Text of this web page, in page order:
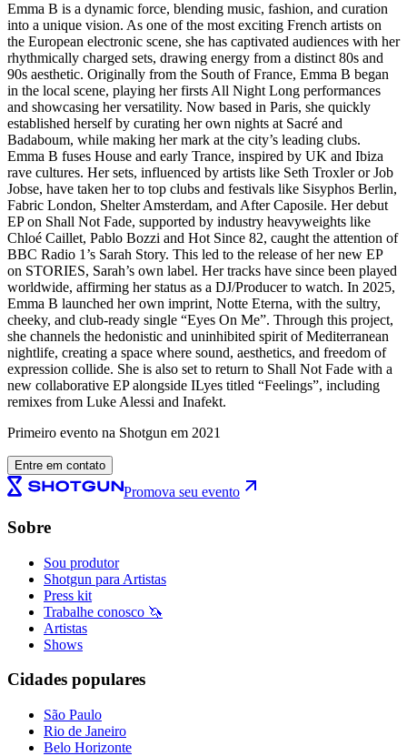
Emma B is a dynamic force, blending music, fashion, and curation
into a unique vision. As one of the most exciting French artists on
the European electronic scene, she has captivated audiences with her
rhythmically charged sets, drawing energy from a distinct 80s and
90s aesthetic. Originally from the South of France, Emma B began
in the local scene, playing her firsts All Night Long performances
and showcasing her versatility. Now based in Paris, she quickly
established herself by curating her own nights at Sacré and
Badaboum, while making her mark at the city’s leading clubs.
Emma B fuses House and early Trance, inspired by UK and Ibiza
rave cultures. Her sets, influenced by artists like Seth Troxler or Job
Jobse, have taken her to top clubs and festivals like Sisyphos Berlin,
Fabric London, Shelter Amsterdam, and After Caposile. Her debut
EP on Shall Not Fade, supported by industry heavyweights like
Chloé Caillet, Pablo Bozzi and Hot Since 82, caught the attention of
BBC Radio 1’s Sarah Story. This led to the release of her new EP
on STORIES, Sarah’s own label. Her tracks have since been played
worldwide, affirming her status as a DJ/Producer to watch. In 2025,
Emma B launched her own imprint, Notte Eterna, with the sultry,
cheeky, and club-ready single “Eyes On Me”. Through this project,
she channels the hedonistic and uninhibited spirit of Mediterranean
nightlife, creating a space where sound, aesthetics, and freedom of
expression collide. She is also set to return to Shall Not Fade with a
new collaborative EP alongside ILyes titled “Feelings”, including
remixes from Luke Alessi and Inafekt.
Primeiro evento na Shotgun em 2021
Entre em contato
Promova seu evento
Sobre
Sou produtor
Shotgun para Artistas
Press kit
Trabalhe conosco 🦄
Artistas
Shows
Cidades populares
São Paulo
Rio de Janeiro
Belo Horizonte